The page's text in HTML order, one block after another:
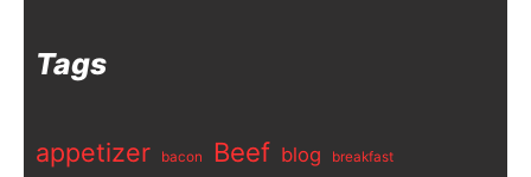
Tags
appetizer bacon Beef blog breakfast